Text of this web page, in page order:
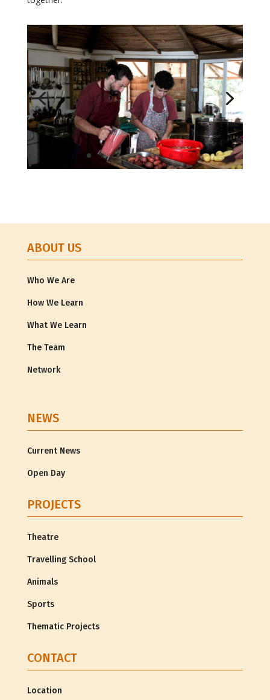
ABOUT US
Who We Are
How We Learn
What We Learn
The Team
Network
NEWS
Current News
Open Day
PROJECTS
Theatre
Travelling School
Animals
Sports
Thematic Projects
CONTACT
Location